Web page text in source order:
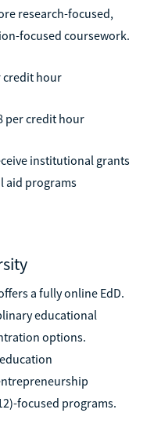
research-focused,
focused coursework.
credit hour
per credit hour
institutional grants
aid programs
a fully online EdD.
educational
options.
focused programs.